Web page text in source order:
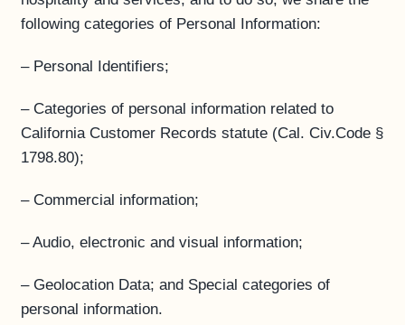
following categories of Personal Information:
– Personal Identifiers;
– Categories of personal information related to
California Customer Records statute (Cal. Civ.Code §
1798.80);
– Commercial information;
– Audio, electronic and visual information;
– Geolocation Data; and Special categories of
personal information.